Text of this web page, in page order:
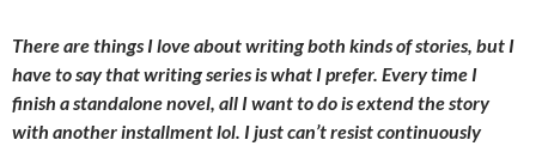
There are things I love about writing both kinds of stories, but I
have to say that writing series is what I prefer. Every time I
finish a standalone novel, all I want to do is extend the story
with another installment lol. I just can’t resist continuously